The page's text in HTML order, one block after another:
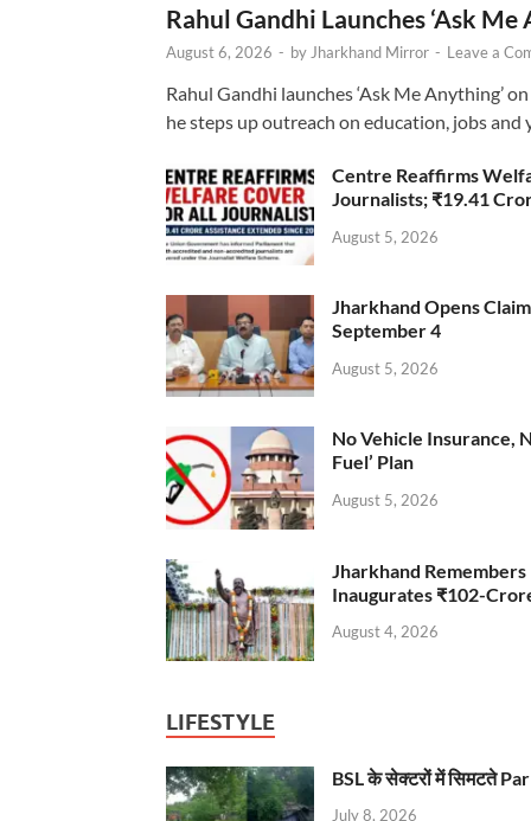
Rahul Gandhi Launches ‘Ask
August 6, 2026 - by Jharkhand Mirror - Leave a
Rahul Gandhi launches ‘Ask Me Anything’
he steps up outreach on education, jobs and
Centre Reaffirms
Journalists; ₹19.41
August 5, 2026
Jharkhand Opens
September 4
August 5, 2026
No Vehicle Insurance,
Fuel’ Plan
August 5, 2026
Jharkhand
Inaugurates ₹102-
August 4, 2026
LIFESTYLE
BSL के सेक्टरों में सिमटते
July 8, 2026